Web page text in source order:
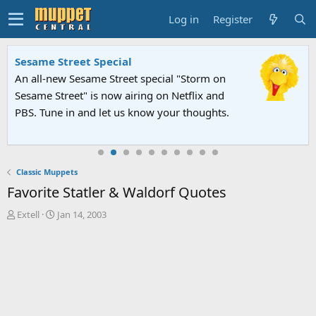
Log in Register
Sesame Street Special
An all-new Sesame Street special "Storm on
Sesame Street" is now airing on Netflix and
PBS. Tune in and let us know your thoughts.
Classic Muppets
Favorite Statler & Waldorf Quotes
T
Extell
S
Jan 14, 2003